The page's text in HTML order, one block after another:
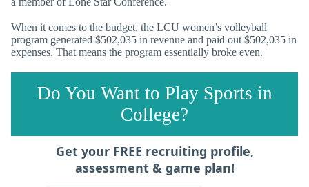
When it comes to the budget, the LCU women’s volleyball
program generated $502,035 in revenue and paid out $502,035 in
expenses. That means the program essentially broke even.
Do You Want to Play Sports in
College?
Get your FREE recruiting profile,
assessment & game plan!